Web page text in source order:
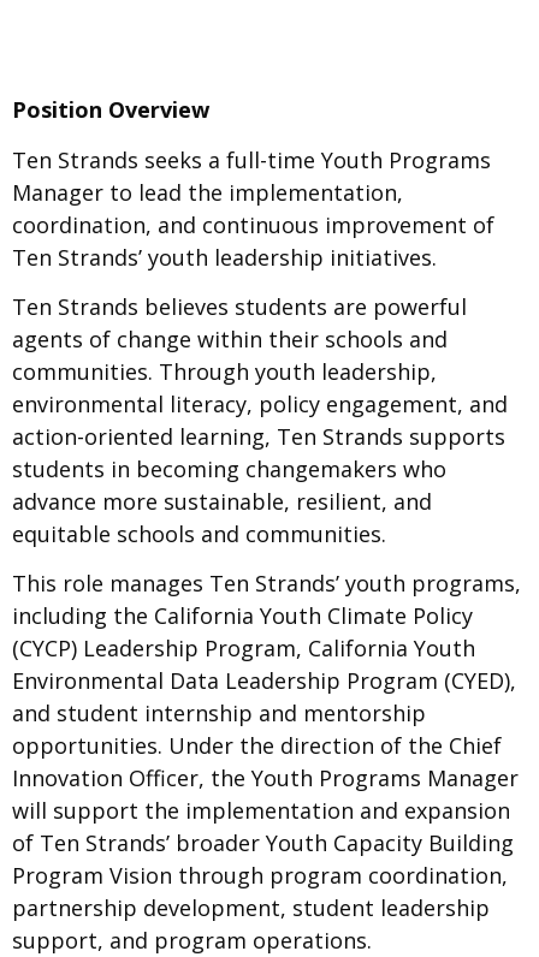
Position Overview
Ten Strands seeks a full-time Youth Programs
Manager to lead the implementation,
coordination, and continuous improvement of
Ten Strands’ youth leadership initiatives.
Ten Strands believes students are powerful
agents of change within their schools and
communities. Through youth leadership,
environmental literacy, policy engagement, and
action-oriented learning, Ten Strands supports
students in becoming changemakers who
advance more sustainable, resilient, and
equitable schools and communities.
This role manages Ten Strands’ youth programs,
including the California Youth Climate Policy
(CYCP) Leadership Program, California Youth
Environmental Data Leadership Program (CYED),
and student internship and mentorship
opportunities. Under the direction of the Chief
Innovation Officer, the Youth Programs Manager
will support the implementation and expansion
of Ten Strands’ broader Youth Capacity Building
Program Vision through program coordination,
partnership development, student leadership
support, and program operations.